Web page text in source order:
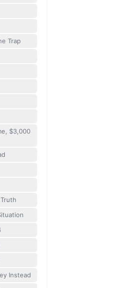
Trap
$3,000
Instead